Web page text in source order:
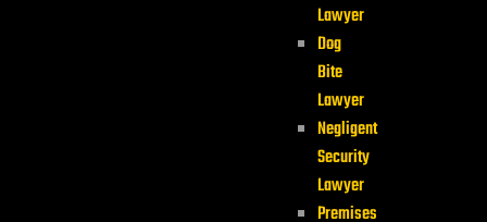
Lawyer
Dog
Bite
Lawyer
Negligent
Security
Lawyer
Premises